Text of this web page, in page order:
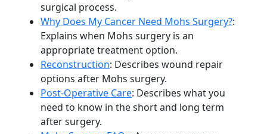
surgical process.
Why Does My Cancer Need Mohs Surgery?:
Explains when Mohs surgery is an
appropriate treatment option.
Reconstruction: Describes wound repair
options after Mohs surgery.
Post-Operative Care: Describes what you
need to know in the short and long term
after surgery.